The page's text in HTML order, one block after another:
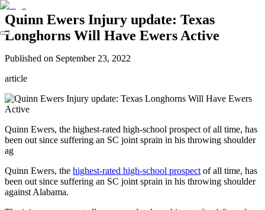
Quinn Ewers Injury update: Texas
Longhorns Will Have Ewers Active
Published on September 23, 2022
article
Quinn Ewers, the highest-rated high-school prospect of all time, has
been out since suffering an SC joint sprain in his throwing shoulder
ag
Quinn Ewers, the highest-rated high-school prospect of all time, has
been out since suffering an SC joint sprain in his throwing shoulder
against Alabama.